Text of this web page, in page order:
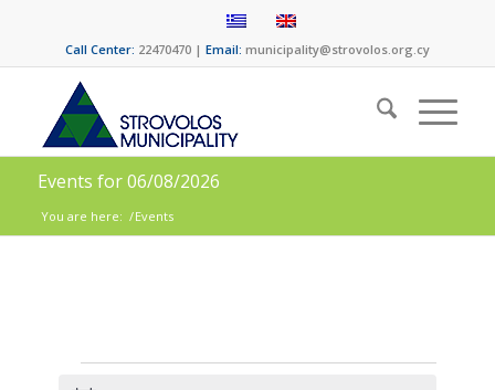
Call Center: 22470470 | Email: municipality@strovolos.org.cy
Events for 06/08/2026
You are here: /Events